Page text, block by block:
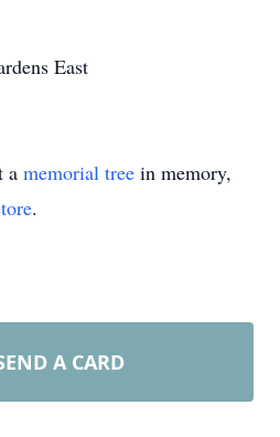
East
a memorial tree in memory,
.
A CARD